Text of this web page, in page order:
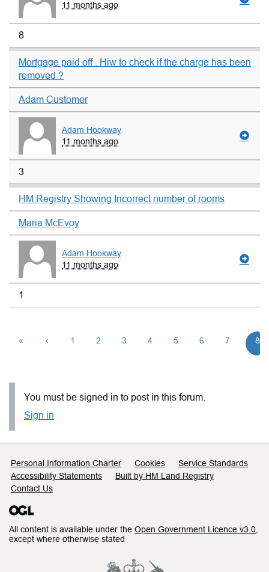
11 months ago
8
Mortgage paid off . Hiw to check if the charge has been
removed ?
Adam Customer
Adam Hookway
11 months ago
3
HM Registry Showing Incorrect number of rooms
Maria McEvoy
Adam Hookway
11 months ago
1
« ‹ 1 2 3 4 5 6 7 8
You must be signed in to post in this forum.
Sign in
Support links
Personal Information Charter Cookies
Service Standards
Accessibility Statements
Built by HM Land Registry
Contact Us
All content is available under the Open Government Licence v3.0
except where otherwise stated